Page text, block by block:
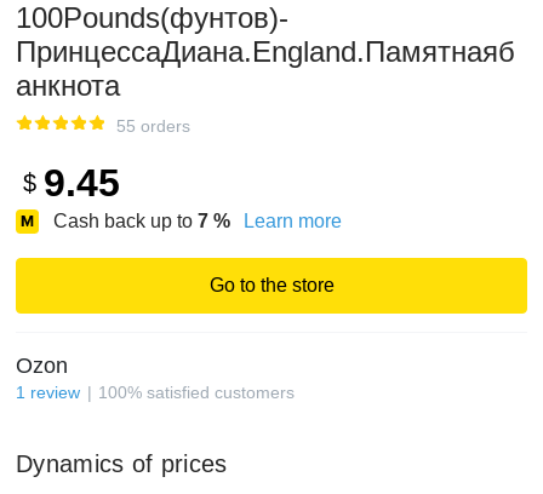
100Pounds(фунтов)-
ПринцессаДиана.England.Памятнаяб
анкнота
55 orders
$ 9.45
Cash back up to 7 % Learn more
Go to the store
Ozon
1 review 100% satisfied customers
Dynamics of prices